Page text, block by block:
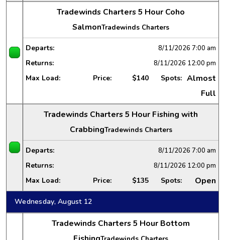
Tradewinds Charters 5 Hour Coho
SalmonTradewinds Charters
Departs: 8/11/2026 7:00 am
Returns: 8/11/2026 12:00 pm
Max Load: Price: $140 Spots: Almost
Full
Tradewinds Charters 5 Hour Fishing with
CrabbingTradewinds Charters
Departs: 8/11/2026 7:00 am
Returns: 8/11/2026 12:00 pm
Max Load: Price: $135 Spots: Open
Wednesday, August 12
Tradewinds Charters 5 Hour Bottom